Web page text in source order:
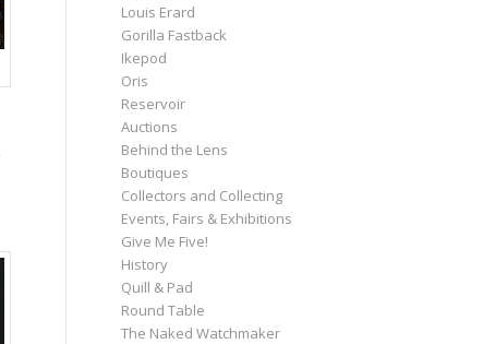
Louis Erard
Gorilla Fastback
Ikepod
Oris
Reservoir
Auctions
Behind the Lens
Boutiques
Collectors and Collecting
Events, Fairs & Exhibitions
Give Me Five!
History
Quill & Pad
Round Table
The Naked Watchmaker